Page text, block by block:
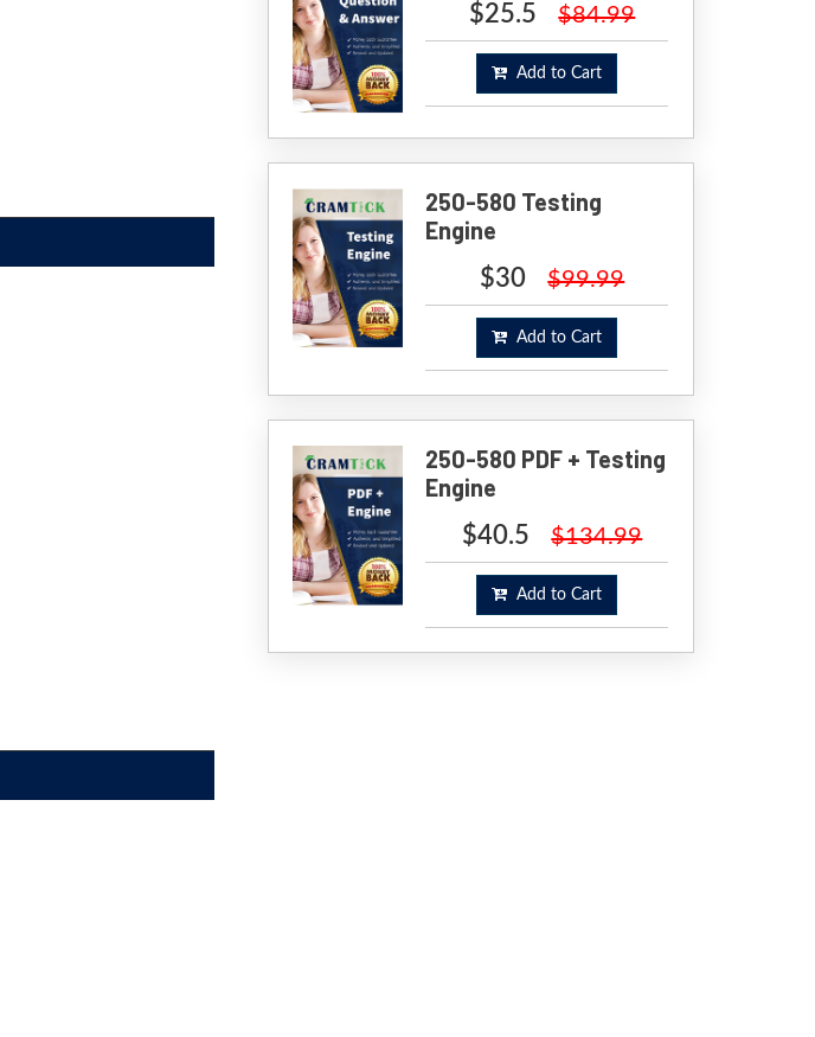
$25.5 $84.99
Add to Cart
250-580 Testing
Engine
$30 $99.99
Add to Cart
250-580 PDF + Testing
Engine
$40.5 $134.99
Add to Cart